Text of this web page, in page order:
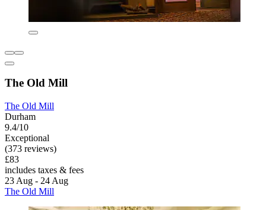
The Old Mill
The Old Mill
Durham
9.4/10
Exceptional
(373 reviews)
£83
includes taxes & fees
23 Aug - 24 Aug
The Old Mill